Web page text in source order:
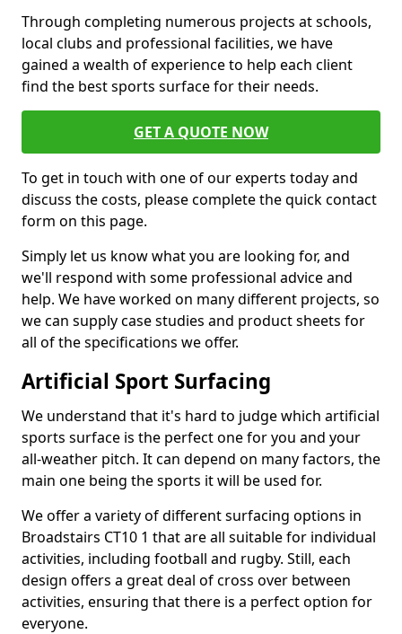
Through completing numerous projects at schools,
local clubs and professional facilities, we have
gained a wealth of experience to help each client
find the best sports surface for their needs.
GET A QUOTE NOW
To get in touch with one of our experts today and
discuss the costs, please complete the quick contact
form on this page.
Simply let us know what you are looking for, and
we'll respond with some professional advice and
help. We have worked on many different projects, so
we can supply case studies and product sheets for
all of the specifications we offer.
Artificial Sport Surfacing
We understand that it's hard to judge which artificial
sports surface is the perfect one for you and your
all-weather pitch. It can depend on many factors, the
main one being the sports it will be used for.
We offer a variety of different surfacing options in
Broadstairs CT10 1 that are all suitable for individual
activities, including football and rugby. Still, each
design offers a great deal of cross over between
activities, ensuring that there is a perfect option for
everyone.